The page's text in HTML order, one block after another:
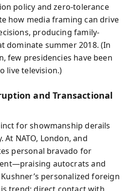
policy and zero-tolerance
how media framing can drive
producing family-
dominate summer 2018. (In
few presidencies have been
live television.)
and Transactional
for showmanship derails
NATO, London, and
personal bravado for
autocrats and
personalized foreign
trend: direct contact with